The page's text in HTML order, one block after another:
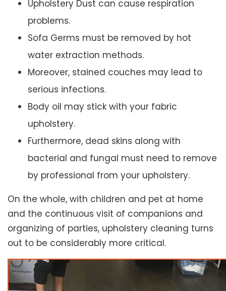
Upholstery Dust can cause respiration
problems.
Sofa Germs must be removed by hot
water extraction methods.
Moreover, stained couches may lead to
serious infections.
Body oil may stick with your fabric
upholstery.
Furthermore, dead skins along with
bacterial and fungal must need to remove
by professional from your upholstery.
On the whole, with children and pet at home
and the continuous visit of companions and
organizing of parties, upholstery cleaning turns
out to be considerably more critical.